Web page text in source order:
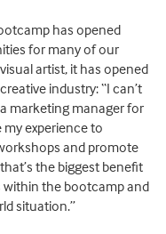
has opened
for many of our
artist, it has opened
industry: “I can’t
marketing manager for
experience to
and promote
the biggest benefit
within the bootcamp and
situation.”